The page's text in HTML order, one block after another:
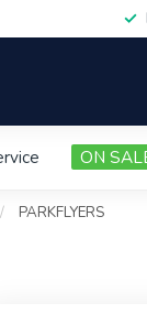
ON
/ PARKFLYERS